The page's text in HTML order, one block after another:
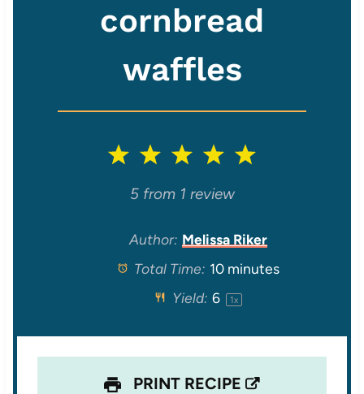
cornbread
waffles
5
t
a
s
4
S
t
a
r
s
3
S
t
a
r
s
2
S
t
a
s
1
S
t
a
5from 1 review
Author: Melissa Riker
Total Time: 10 minutes
Yield: 6 1x
PRINT RECIPE